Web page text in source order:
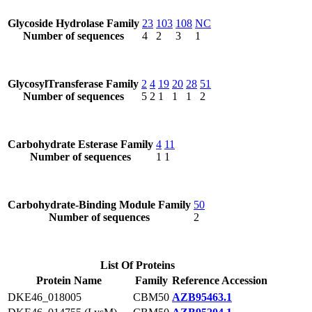
Glycoside Hydrolase Family
Number of sequences
23
4
103
2
108
3
NC
1
GlycosylTransferase Family
Number of sequences
2
5
4
2
19
1
20
1
28
1
51
2
Carbohydrate Esterase Family
Number of sequences
4
1
11
1
Carbohydrate-Binding Module Family
Number of sequences
50
2
List Of Proteins
Protein Name
Family Reference Accession
DKE46_018005
CBM50 AZB95463.1